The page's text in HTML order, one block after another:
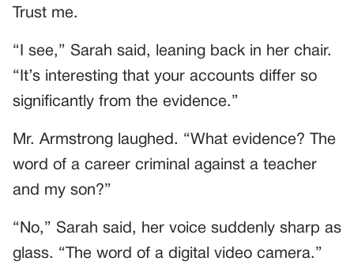
Trust me.
“I see,” Sarah said, leaning back in her chair.
“It’s interesting that your accounts differ so
significantly from the evidence.”
Mr. Armstrong laughed. “What evidence? The
word of a career criminal against a teacher
and my son?”
“No,” Sarah said, her voice suddenly sharp as
glass. “The word of a digital video camera.”